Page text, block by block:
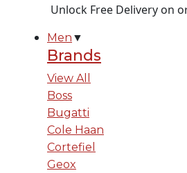
Unlock Free Delivery on
Men ▼
Brands
View All
Boss
Bugatti
Cole Haan
Cortefiel
Geox